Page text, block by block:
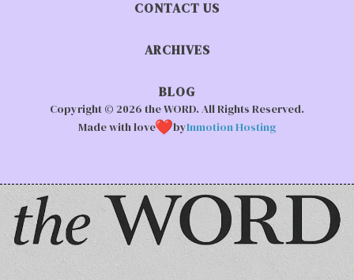
CONTACT US
ARCHIVES
BLOG
Copyright © 2026 the WORD. All Rights Reserved.
Made with love
byInmotion Hosting